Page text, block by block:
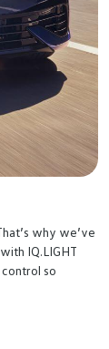
why we’ve
IQ.LIGHT
so